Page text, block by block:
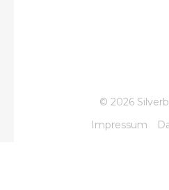
© 2026
Impressum